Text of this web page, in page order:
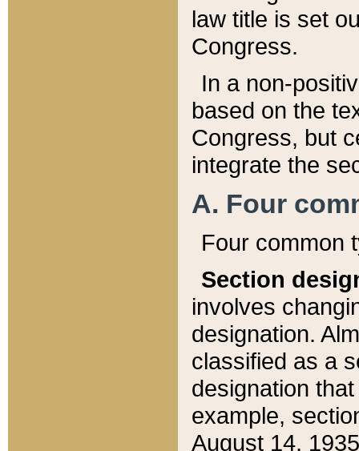
law title is set
Congress.
In a non-
based on the
Congress, but
integrate the
A. Four
Four common
Section
involves
designation.
classified as a
designation
example,
August 14,